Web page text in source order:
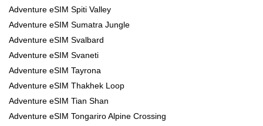
Adventure eSIM Spiti Valley
Adventure eSIM Sumatra Jungle
Adventure eSIM Svalbard
Adventure eSIM Svaneti
Adventure eSIM Tayrona
Adventure eSIM Thakhek Loop
Adventure eSIM Tian Shan
Adventure eSIM Tongariro Alpine Crossing